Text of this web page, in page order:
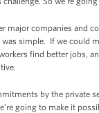
major companies and
simple. If we could
find better jobs,
by the private
going to make it